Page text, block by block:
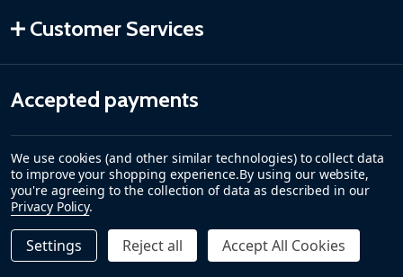
Quantity:
DECREASE QUANTITY OF AUTOMATED STEEL SLIDING
INCREASE QUANTITY OF AUTOMATED STEEL
$2,399.00 ADD TO CART
Customer Services
Accepted payments
©2026ALEKO.
We use cookies (and other similar technologies) to collect data
to improve your shopping experience.By using our website,
you're agreeing to the collection of data as described in our
Privacy Policy.
Settings Reject all Accept All Cookies